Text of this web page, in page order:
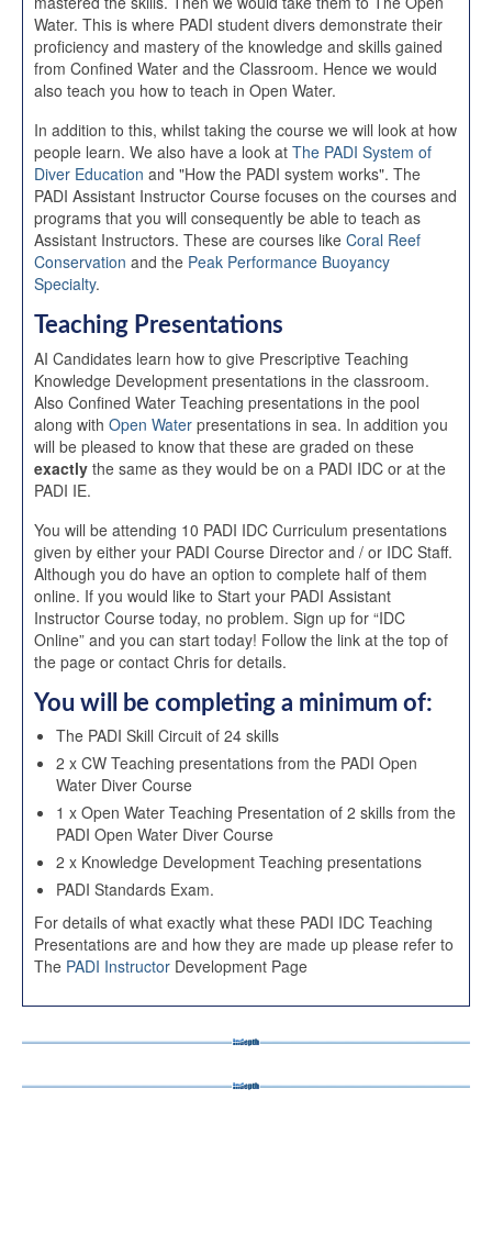
Water. This is where PADI student divers demonstrate their
proficiency and mastery of the knowledge and skills gained
from Confined Water and the Classroom. Hence we would
also teach you how to teach in Open Water.
In addition to this, whilst taking the course we will look at how
people learn. We also have a look at The PADI System of
Diver Education and "How the PADI system works". The
PADI Assistant Instructor Course focuses on the courses and
programs that you will consequently be able to teach as
Assistant Instructors. These are courses like Coral Reef
Conservation and the Peak Performance Buoyancy
Specialty.
Teaching Presentations
AI Candidates learn how to give Prescriptive Teaching
Knowledge Development presentations in the classroom.
Also Confined Water Teaching presentations in the pool
along with Open Water presentations in sea. In addition you
will be pleased to know that these are graded on these
exactly the same as they would be on a PADI IDC or at the
PADI IE.
You will be attending 10 PADI IDC Curriculum presentations
given by either your PADI Course Director and / or IDC Staff.
Although you do have an option to complete half of them
online. If you would like to Start your PADI Assistant
Instructor Course today, no problem. Sign up for “IDC
Online” and you can start today! Follow the link at the top of
the page or contact Chris for details.
You will be completing a minimum of:
The PADI Skill Circuit of 24 skills
2 x CW Teaching presentations from the PADI Open
Water Diver Course
1 x Open Water Teaching Presentation of 2 skills from the
PADI Open Water Diver Course
2 x Knowledge Development Teaching presentations
PADI Standards Exam.
For details of what exactly what these PADI IDC Teaching
Presentations are and how they are made up please refer to
The PADI Instructor Development Page